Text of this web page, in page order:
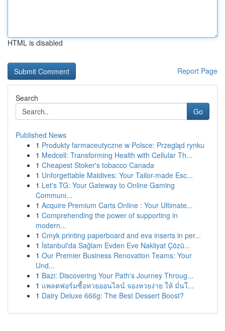
HTML is disabled
Report Page
Search
Go
Published News
1 Produkty farmaceutyczne w Polsce: Przegląd rynku
1 Medcell: Transforming Health with Cellular Th...
1 Cheapest Stoker's tobacco Canada
1 Unforgettable Maldives: Your Tailor-made Esc...
1 Let's TG: Your Gateway to Online Gaming
Communi...
1 Acquire Premium Carts Online : Your Ultimate...
1 Comprehending the power of supporting in
modern...
1 Cmyk printing paperboard and eva inserts in per...
1 İstanbul'da Sağlam Evden Eve Nakliyat Çözü...
1 Our Premier Business Renovation Teams: Your
Und...
1 Bazi: Discovering Your Path's Journey Throug...
1 แพลตฟอร์มซื้อหวยออนไลน์ จองหวยง่าย ให้ มั่นใ...
1 Dairy Deluxe 666g: The Best Dessert Boost?